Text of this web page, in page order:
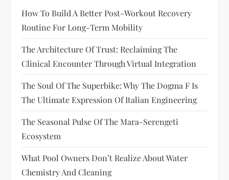
How To Build A Better Post-Workout Recovery
Routine For Long-Term Mobility
The Architecture Of Trust: Reclaiming The
Clinical Encounter Through Virtual Integration
The Soul Of The Superbike: Why The Dogma F Is
The Ultimate Expression Of Italian Engineering
The Seasonal Pulse Of The Mara-Serengeti
Ecosystem
What Pool Owners Don’t Realize About Water
Chemistry And Cleaning